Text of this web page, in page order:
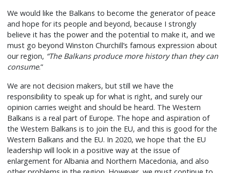
We would like the Balkans to become the generator of peace
and hope for its people and beyond, because I strongly
believe it has the power and the potential to make it, and we
must go beyond Winston Churchill’s famous expression about
our region, “The Balkans produce more history than they can
consume.”
We are not decision makers, but still we have the
responsibility to speak up for what is right, and surely our
opinion carries weight and should be heard. The Western
Balkans is a real part of Europe. The hope and aspiration of
the Western Balkans is to join the EU, and this is good for the
Western Balkans and the EU. In 2020, we hope that the EU
leadership will look in a positive way at the issue of
enlargement for Albania and Northern Macedonia, and also